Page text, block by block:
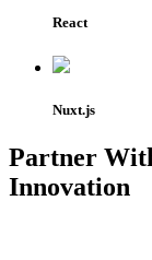
React
Nuxt.js
Partner
Innovation